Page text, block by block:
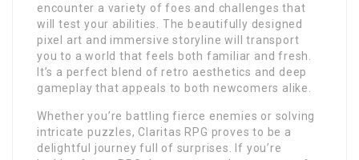
encounter a variety of foes and challenges that
will test your abilities. The beautifully designed
pixel art and immersive storyline will transport
you to a world that feels both familiar and fresh.
It’s a perfect blend of retro aesthetics and deep
gameplay that appeals to both newcomers alike.
Whether you’re battling fierce enemies or solving
intricate puzzles, Claritas RPG proves to be a
delightful journey full of surprises. If you’re